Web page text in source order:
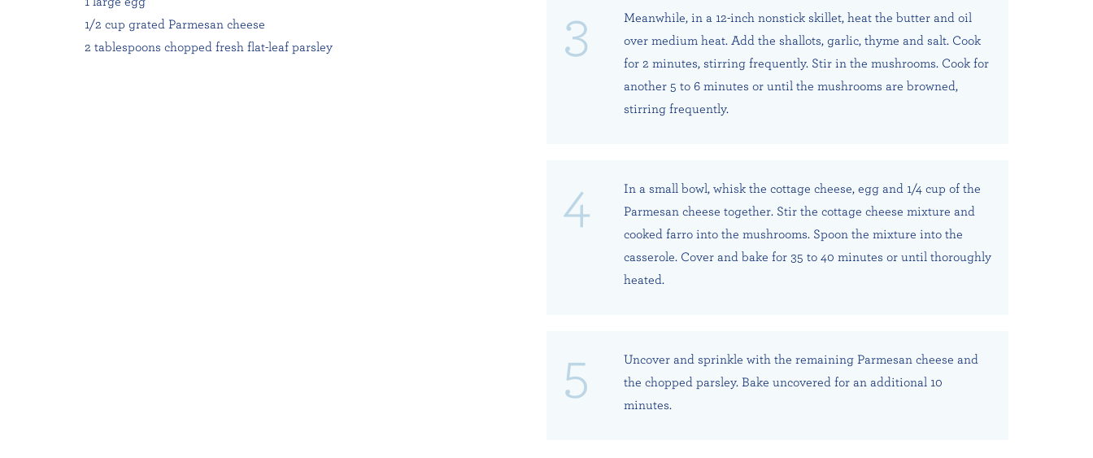
1/2 cup grated Parmesan cheese
2 tablespoons chopped fresh flat-leaf parsley
Meanwhile, in a 12-inch nonstick skillet, heat the butter and oil
over medium heat. Add the shallots, garlic, thyme and salt. Cook
for 2 minutes, stirring frequently. Stir in the mushrooms. Cook for
another 5 to 6 minutes or until the mushrooms are browned,
stirring frequently.
In a small bowl, whisk the cottage cheese, egg and 1/4 cup of the
Parmesan cheese together. Stir the cottage cheese mixture and
cooked farro into the mushrooms. Spoon the mixture into the
casserole. Cover and bake for 35 to 40 minutes or until thoroughly
heated.
Uncover and sprinkle with the remaining Parmesan cheese and
the chopped parsley. Bake uncovered for an additional 10
minutes.